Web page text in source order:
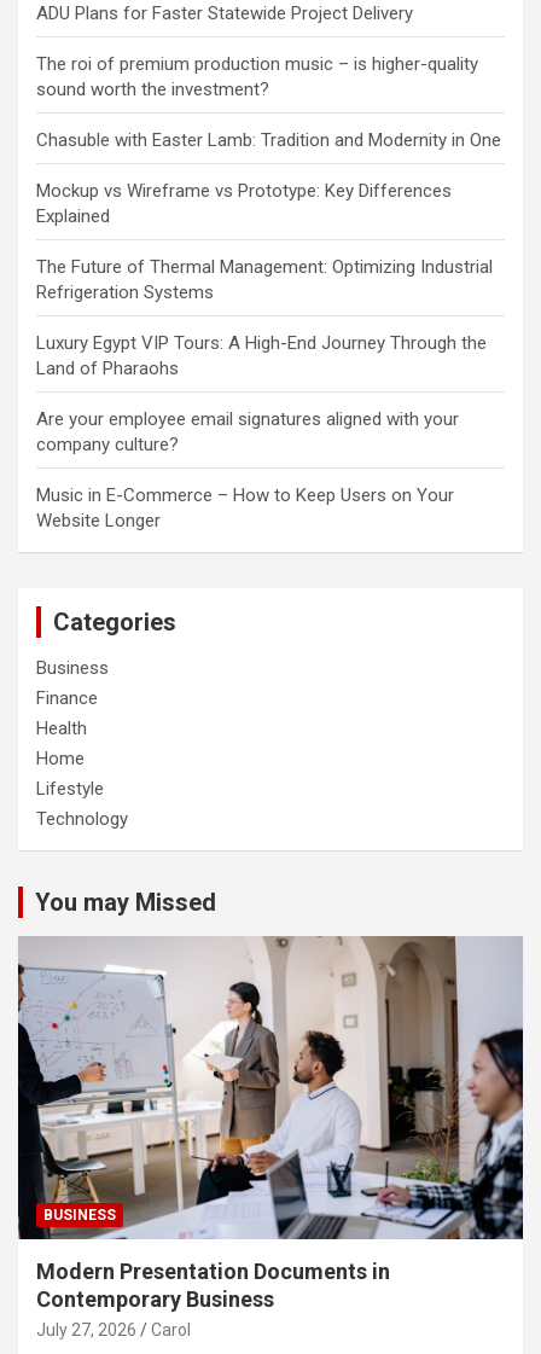
ADU Plans for Faster Statewide Project Delivery
The roi of premium production music – is higher-quality
sound worth the investment?
Chasuble with Easter Lamb: Tradition and Modernity in One
Mockup vs Wireframe vs Prototype: Key Differences
Explained
The Future of Thermal Management: Optimizing Industrial
Refrigeration Systems
Luxury Egypt VIP Tours: A High-End Journey Through the
Land of Pharaohs
Are your employee email signatures aligned with your
company culture?
Music in E-Commerce – How to Keep Users on Your
Website Longer
Categories
Business
Finance
Health
Home
Lifestyle
Technology
You may Missed
BUSINESS
Modern Presentation Documents in
Contemporary Business
July 27, 2026 Carol